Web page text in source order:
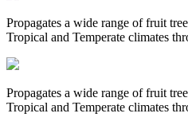
Propagates a wide range of fruit
Tropical and Temperate climates
Propagates a wide range of fruit
Tropical and Temperate climates